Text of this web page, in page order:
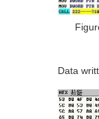
Data